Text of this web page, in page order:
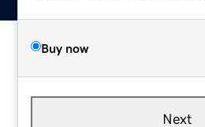
Buy now
Next